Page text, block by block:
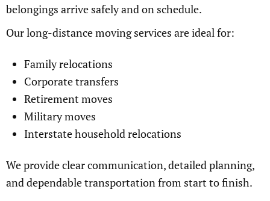
belongings arrive safely and on schedule.
Our long-distance moving services are ideal for:
Family relocations
Corporate transfers
Retirement moves
Military moves
Interstate household relocations
We provide clear communication, detailed planning,
and dependable transportation from start to finish.